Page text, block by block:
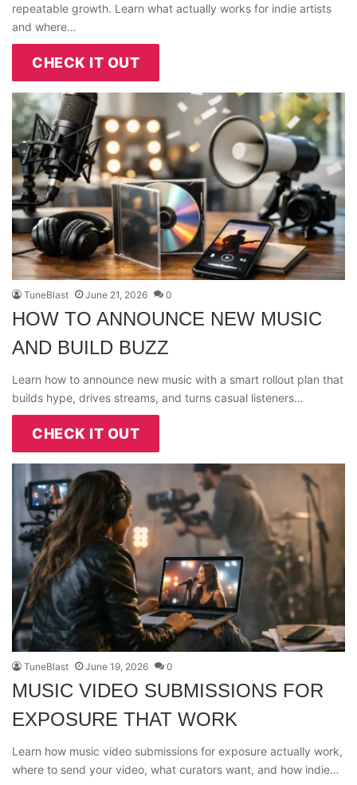
repeatable growth. Learn what actually works for indie artists
and where…
CHECK IT OUT
TuneBlast June 21, 2026 0
HOW TO ANNOUNCE NEW MUSIC
AND BUILD BUZZ
Learn how to announce new music with a smart rollout plan that
builds hype, drives streams, and turns casual listeners…
CHECK IT OUT
TuneBlast June 19, 2026 0
MUSIC VIDEO SUBMISSIONS FOR
EXPOSURE THAT WORK
Learn how music video submissions for exposure actually work,
where to send your video, what curators want, and how indie…